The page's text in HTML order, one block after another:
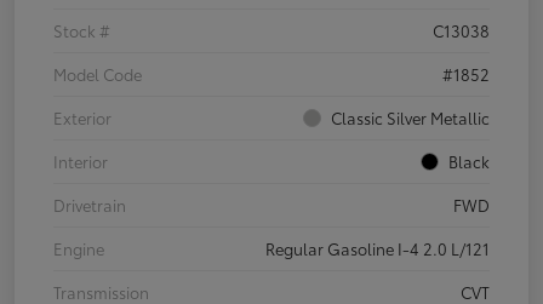
Stock #
C13038
Model Code
#1852
Exterior
Classic Silver Metallic
Interior
Black
Drivetrain
FWD
Engine
Regular Gasoline I-4 2.0 L/121
Transmission
CVT